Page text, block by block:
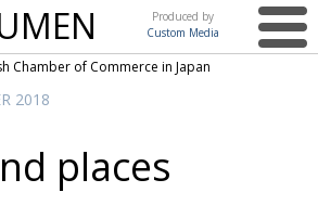
Produced by
Custom Media
Media
Chamber of Commerce in Japan
2018
places